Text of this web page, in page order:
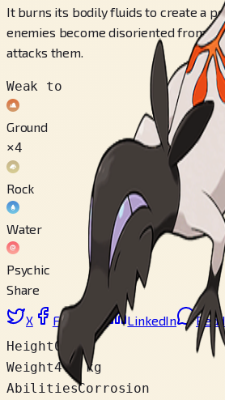
It burns its bodily fluids to create a
enemies become disoriented from
attacks them.
Weak to
Ground
×4
Rock
Water
Psychic
Share
X Facebook LinkedIn
Height0.6 m
Weight4.8 kg
AbilitiesCorrosion